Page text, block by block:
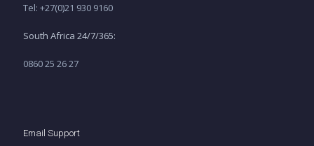
Tel: +27(0)21 930 9160
South Africa 24/7/365:
0860 25 26 27
Email Support